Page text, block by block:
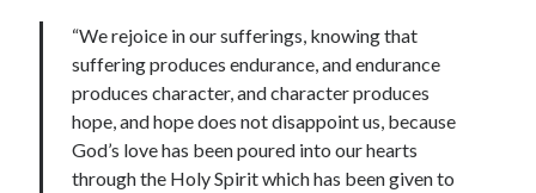
e
Comment or Message*
“We rejoice in our sufferings, knowing that
suffering produces endurance, and endurance
produces character, and character produces
hope, and hope does not disappoint us, because
God’s love has been poured into our hearts
through the Holy Spirit which has been given to